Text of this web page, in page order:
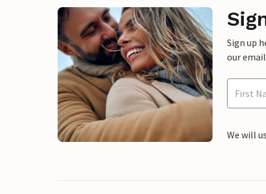
Sign up
our
We will